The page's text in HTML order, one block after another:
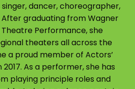
singer, dancer, choreographer,
graduating from Wagner
Performance, she
theaters all across the
a proud member of Actors’
2017. As a performer, she has
playing principle roles and